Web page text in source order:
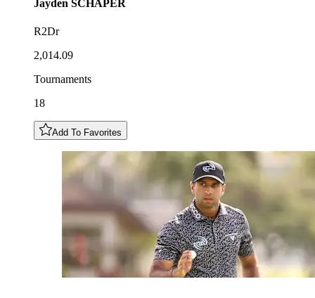
Jayden SCHAPER
R2Dr
2,014.09
Tournaments
18
Add To Favorites